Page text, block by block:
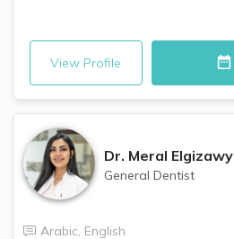
View Profile
Dr. Meral Elgizawy
General Dentist
Arabic, English